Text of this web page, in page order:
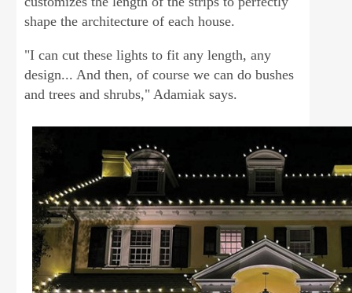
shape the architecture of each house.
"I can cut these lights to fit any length, any
design... And then, of course we can do bushes
and trees and shrubs," Adamiak says.